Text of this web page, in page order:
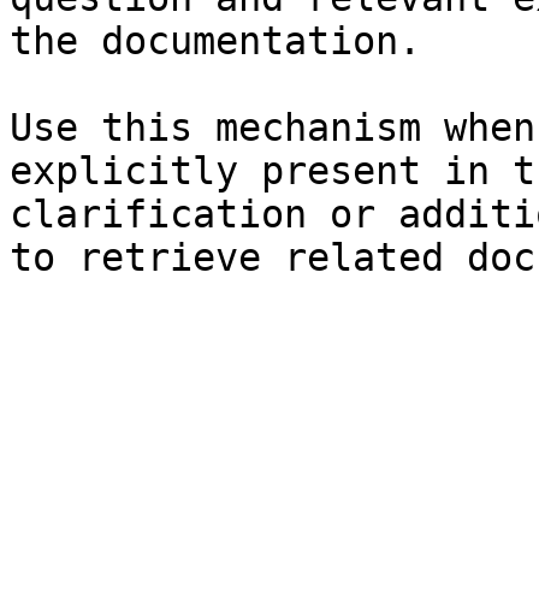
the documentation.
Use this mechanism
explicitly present in
clarification or